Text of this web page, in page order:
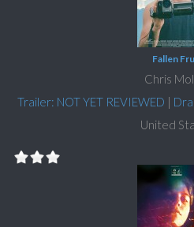
Fallen
Chris
Trailer: NOT YET REVIEWED |
United